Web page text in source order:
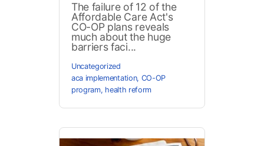
The failure of 12 of the
Affordable Care Act's
CO-OP plans reveals
much about the huge
barriers faci...
Uncategorized
aca implementation, CO-OP
program, health reform